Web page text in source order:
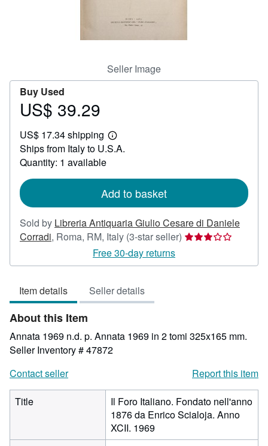
Seller Image
Buy Used
Price
39.29
US$ 39.29
US$ 17.34 shipping
Learn
more
Ships from Italy to U.S.A.
Quantity: 1 available
Add to basket
Sold by Libreria Antiquaria Giulio Cesare di Daniele
Corradi, Roma, RM, Italy (3-star seller) Seller
3
Free 30-day returns
Item details Seller details
About this Item
Annata 1969 n.d. p. Annata 1969 in 2 tomi 325x165 mm.
Seller Inventory # 47872
Contact seller
Report this item
Title
Il Foro Italiano. Fondato nell'anno
1876 da Enrico Scialoja. Anno
XCII. 1969